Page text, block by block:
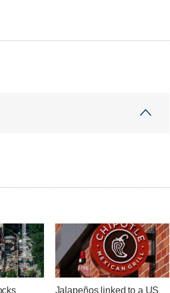
Jalapeños linked to a US